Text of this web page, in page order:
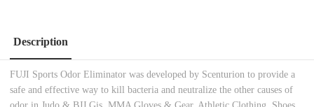
Description
FUJI Sports Odor Eliminator was developed by Scenturion to provide a
safe and effective way to kill bacteria and neutralize the other causes of